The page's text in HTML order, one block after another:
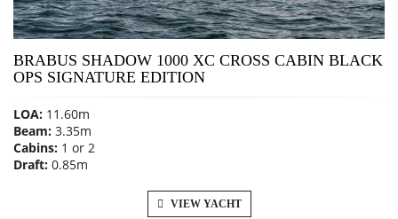
BRABUS SHADOW 1000 XC CROSS CABIN BLACK
OPS SIGNATURE EDITION
LOA: 11.60m
Beam: 3.35m
Cabins: 1 or 2
Draft: 0.85m
VIEW YACHT